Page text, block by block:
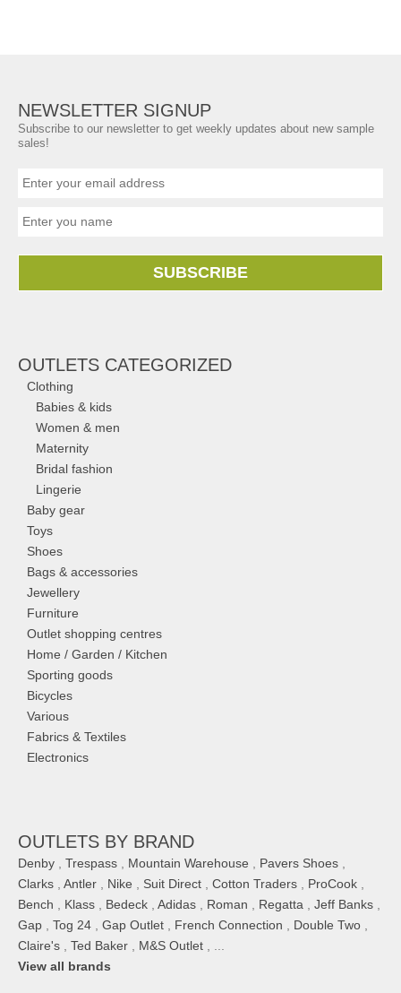
NEWSLETTER SIGNUP
Subscribe to our newsletter to get weekly updates about new sample
sales!
SUBSCRIBE
OUTLETS CATEGORIZED
Clothing
Babies & kids
Women & men
Maternity
Bridal fashion
Lingerie
Baby gear
Toys
Shoes
Bags & accessories
Jewellery
Furniture
Outlet shopping centres
Home / Garden / Kitchen
Sporting goods
Bicycles
Various
Fabrics & Textiles
Electronics
OUTLETS BY BRAND
Denby Trespass Mountain Warehouse Pavers Shoes
Clarks
Antler Nike Suit Direct Cotton Traders ProCook
Bench
Klass Bedeck Adidas Roman Regatta Jeff Banks
Gap
Tog 24 Gap Outlet French Connection Double Two
Claire's
Ted Baker M&S Outlet
View all brands